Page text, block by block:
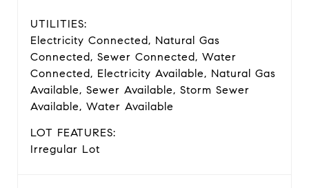
UTILITIES:
Electricity Connected, Natural Gas
Connected, Sewer Connected, Water
Connected, Electricity Available, Natural Gas
Available, Sewer Available, Storm Sewer
Available, Water Available
LOT FEATURES:
Irregular Lot